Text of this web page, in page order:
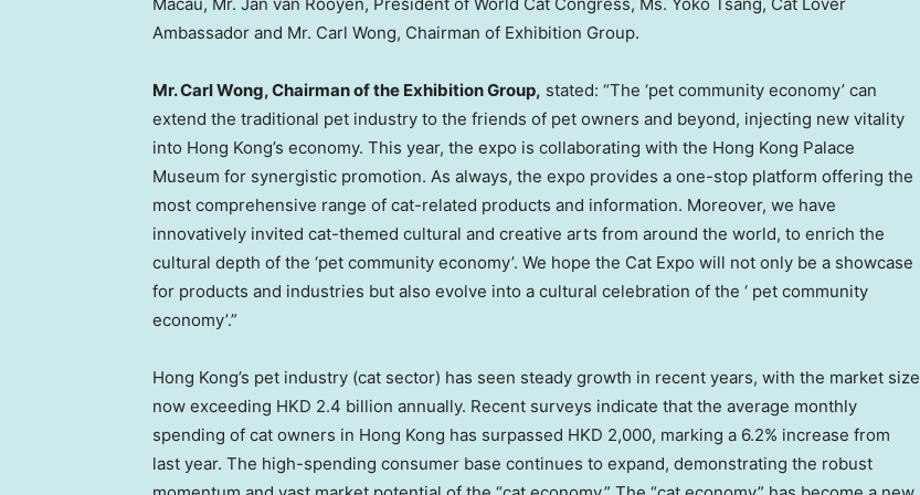
Ambassador and Mr. Carl Wong, Chairman of Exhibition Group.
Mr.Carl Wong, Chairman of the Exhibition Group, stated: “The ‘pet community economy’ can
extend the traditional pet industry to the friends of pet owners and beyond, injecting new vitality
into Hong Kong’s economy. This year, the expo is collaborating with the Hong Kong Palace
Museum for synergistic promotion. As always, the expo provides a one-stop platform offering the
most comprehensive range of cat-related products and information. Moreover, we have
innovatively invited cat-themed cultural and creative arts from around the world, to enrich the
cultural depth of the ‘pet community economy’. We hope the Cat Expo will not only be a showcase
for products and industries but also evolve into a cultural celebration of the ‘ pet community
economy’.”
Hong Kong’s pet industry (cat sector) has seen steady growth in recent years, with the market size
now exceeding HKD 2.4 billion annually. Recent surveys indicate that the average monthly
spending of cat owners in Hong Kong has surpassed HKD 2,000, marking a 6.2% increase from
last year. The high-spending consumer base continues to expand, demonstrating the robust